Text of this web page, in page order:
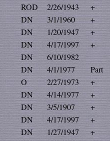
ROD 2/26/1943
+
DN 3/1/1960
+
DN 1/20/1947
+
DN 4/17/1997
+
DN
6/10/1982
DN 4/1/1977
Part
O 2/27/1973
+
DN 4/14/1977
+
DN 3/5/1907
+
DN 4/17/1997
+
DN 1/27/1947
+